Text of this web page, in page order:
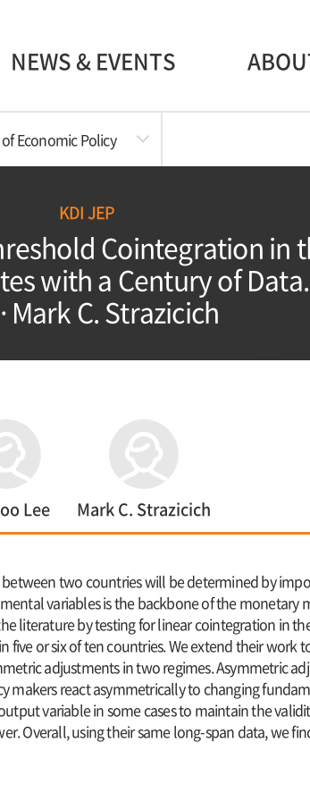
NEWS & EVENTS
Economic Policy
KDI JEP
Cointegration in
with a Century of
C. Strazicich
Lee Mark C. Strazicich
two countries will be determined by
variables is the backbone of the monetary
literature by testing for linear cointegration in
five or six of ten countries. We extend their
adjustments in two regimes. Asymmetric
makers react asymmetrically to changing
variable in some cases to maintain the
Overall, using their same long-span data, we